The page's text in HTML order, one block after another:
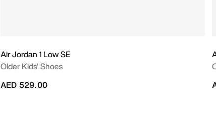
Air Jordan 1 Low SE
Older Kids' Shoes
AED 529.00